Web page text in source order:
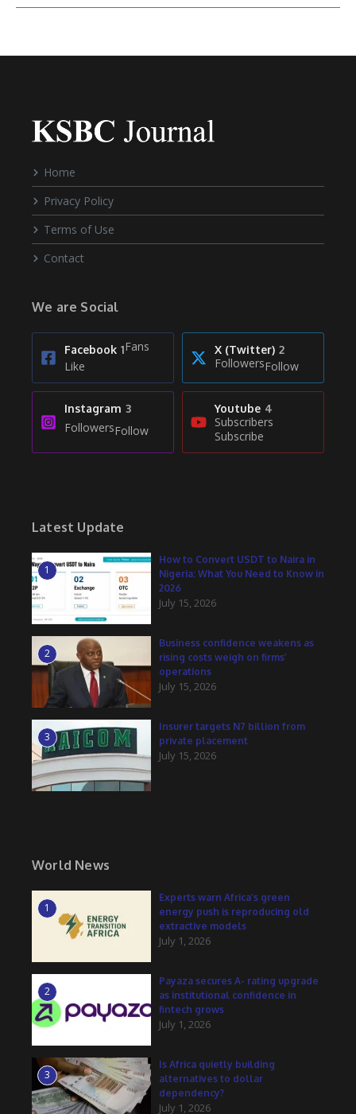
Home
Privacy Policy
Terms of Use
Contact
We are Social
Facebook 1Fans
Like
X (Twitter) 2
FollowersFollow
Instagram 3
FollowersFollow
Youtube 4
Subscribers
Subscribe
Latest Update
1
How to Convert USDT to Naira in
Nigeria: What You Need to Know in
2026
July 15, 2026
2
Business confidence weakens as
rising costs weigh on firms’
operations
July 15, 2026
3
Insurer targets N7 billion from
private placement
July 15, 2026
World News
1
Experts warn Africa’s green
energy push is reproducing old
extractive models
July 1, 2026
2
Payaza secures A- rating upgrade
as institutional confidence in
fintech grows
July 1, 2026
3
Is Africa quietly building
alternatives to dollar
dependency?
July 1, 2026